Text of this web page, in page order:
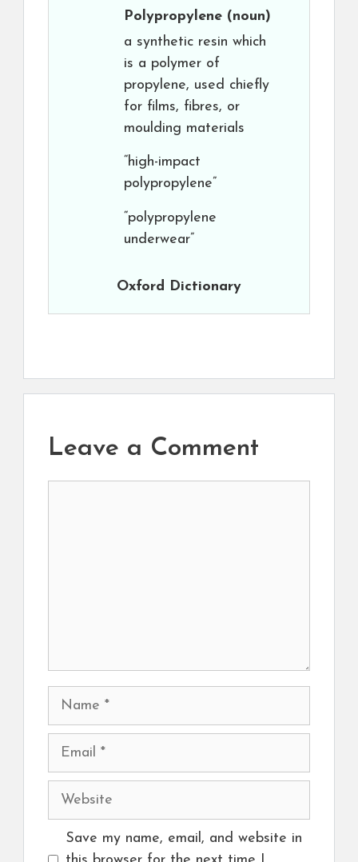
Polypropylene (noun)
a synthetic resin which
is a polymer of
propylene, used chiefly
for films, fibres, or
moulding materials
“high-impact
polypropylene”
“polypropylene
underwear”
Oxford Dictionary
Leave a Comment
Name
Email
Website
Save my name, email, and website in